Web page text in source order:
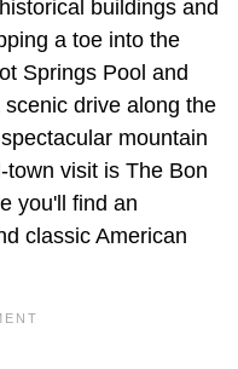
buildings and
a toe into the
Springs Pool and
drive along the
mountain
visit is The Bon
you'll find an
classic American